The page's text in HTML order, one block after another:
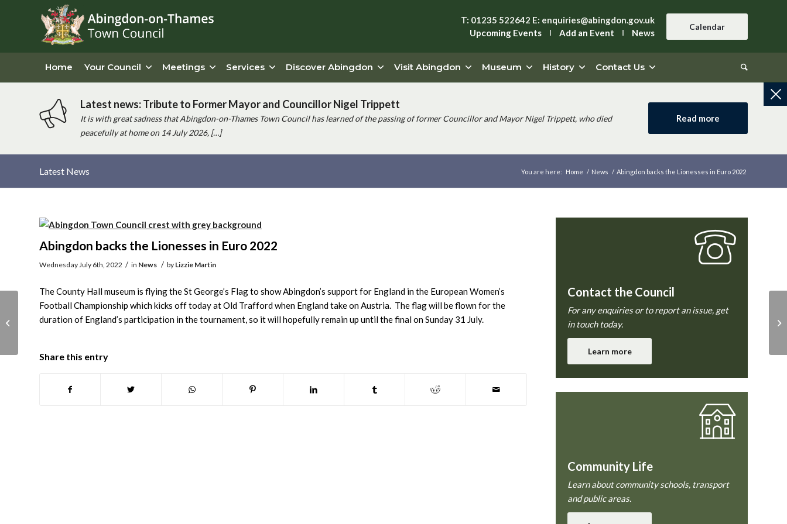
T: 01235 522642 E: enquiries@abingdon.gov.uk
Upcoming Events
Add an Event News
Calendar
Home Your Council Meetings Services Discover Abingdon Visit Abingdon Museum History Contact Us
Latest news: Tribute to Former Mayor and Councillor Nigel Trippett
It is with great sadness that Abingdon-on-Thames Town Council has learned of the passing of former Councillor and Mayor Nigel Trippett, who died
peacefully at home on 14 July 2026, […]
Read more
Latest News You are here: Home / News / Abingdon backs the Lionesses in Euro 2022
Abingdon backs the Lionesses in Euro 2022
Wednesday July 6th, 2022 / in News / by Lizzie Martin
The County Hall museum is flying the St George’s Flag to show Abingdon’s support for England in the European Women’s
Football Championship which kicks off today at Old Trafford when England take on Austria. The flag will be flown for the
duration of England’s participation in the tournament, so it will hopefully remain up until the final on Sunday 31 July.
Share this entry
Contact the Council
For any enquiries or to report an issue, get
in touch today.
Learn more
Community Life
Learn about community schools, transport
and public areas.
Museum closed
Tuesday 19th July due